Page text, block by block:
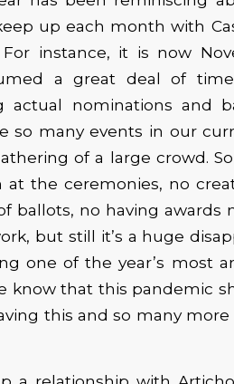
up each month with
instance, it is now
a great deal of
actual nominations and
so many events in our
of a large crowd.
the ceremonies, no
ballots, no having awards
but still it’s a huge
one of the year’s most
know that this pandemic
this and so many more